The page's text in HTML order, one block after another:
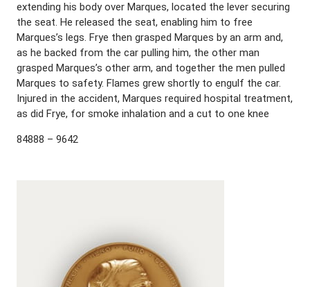
extending his body over Marques, located the lever securing
the seat. He released the seat, enabling him to free
Marques’s legs. Frye then grasped Marques by an arm and,
as he backed from the car pulling him, the other man
grasped Marques’s other arm, and together the men pulled
Marques to safety. Flames grew shortly to engulf the car.
Injured in the accident, Marques required hospital treatment,
as did Frye, for smoke inhalation and a cut to one knee
84888 – 9642